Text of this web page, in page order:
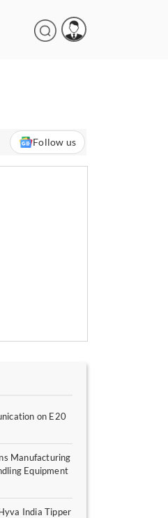
Follow us
on E20
Manufacturing
Equipment
India Tipper